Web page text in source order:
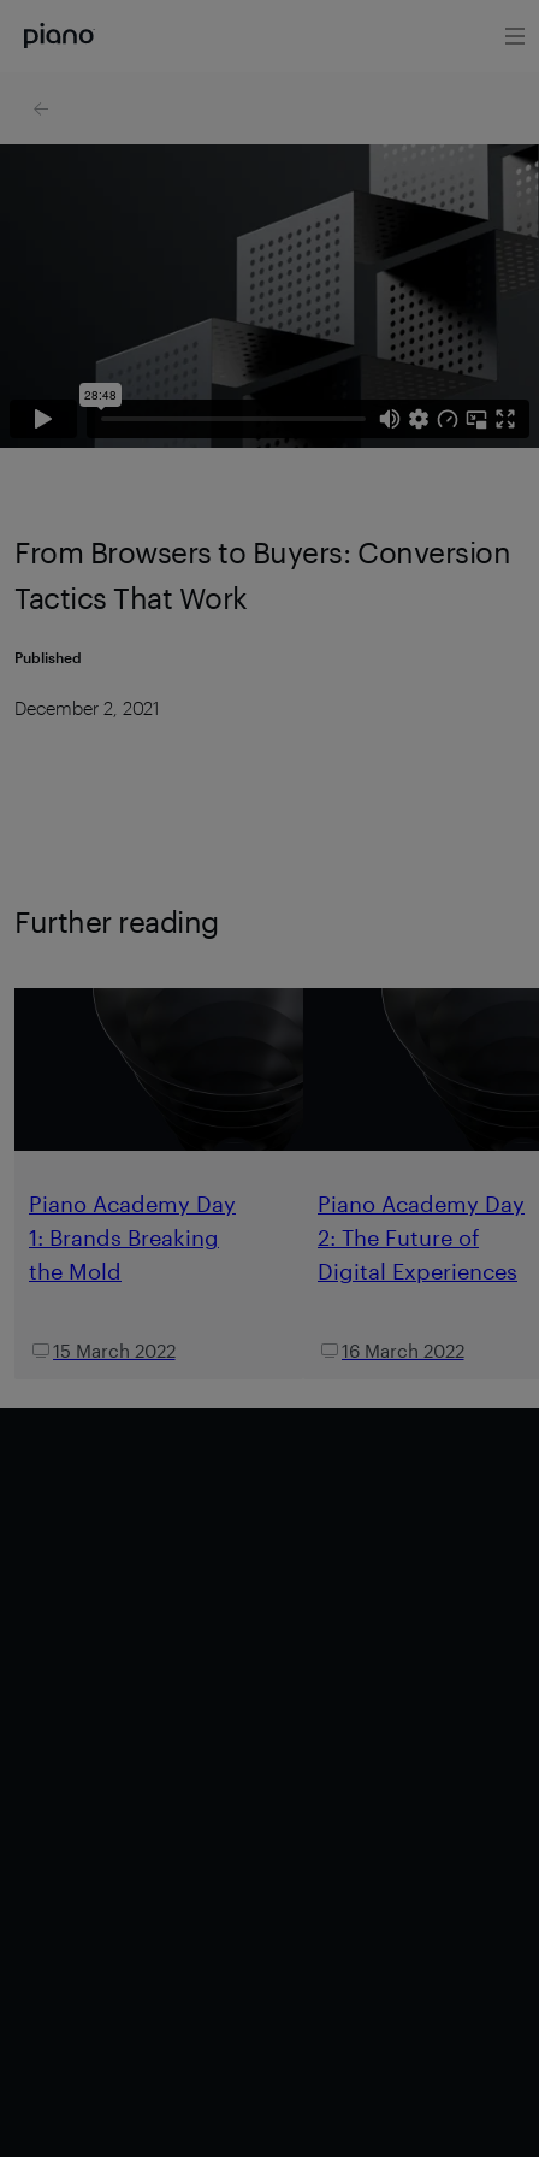
From Browsers to Buyers: Conversion
Tactics That Work
Published
December 2, 2021
Further reading
Piano Academy Day
1: Brands Breaking
the Mold
15 March 2022
Piano Academy Day
2: The Future of
Digital Experiences
16 March 2022